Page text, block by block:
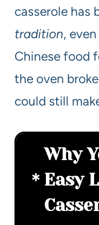
casserole has
tradition,
Chinese food
the oven
could still
Why
Easy